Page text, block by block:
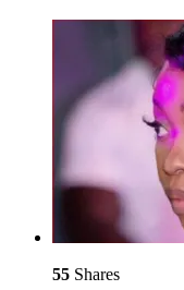
55 Shares